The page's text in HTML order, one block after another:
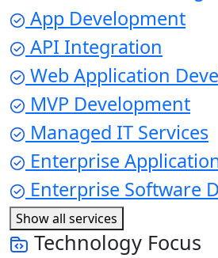
App Development
API Integration
Web Application
MVP Development
Managed IT Services
Enterprise
Enterprise Software
Show all services
Technology Focus